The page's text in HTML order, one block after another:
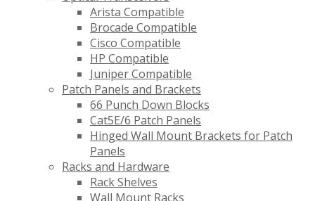
Arista Compatible
Brocade Compatible
Cisco Compatible
HP Compatible
Juniper Compatible
Patch Panels and Brackets
66 Punch Down Blocks
Cat5E/6 Patch Panels
Hinged Wall Mount Brackets for Patch
Panels
Racks and Hardware
Rack Shelves
Wall Mount Racks